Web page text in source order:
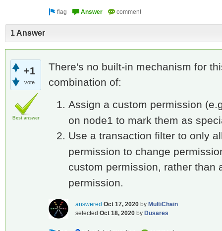
1 Answer
+1
vote
Best answer
There's no built-in mechanism for
combination of:
Assign a custom permission
on node1 to mark them as
Use a transaction filter to only
permission to change
custom permission, rather than
permission.
answered Oct 17, 2020 by MultiChain
selected Oct 18, 2020 by Dusares